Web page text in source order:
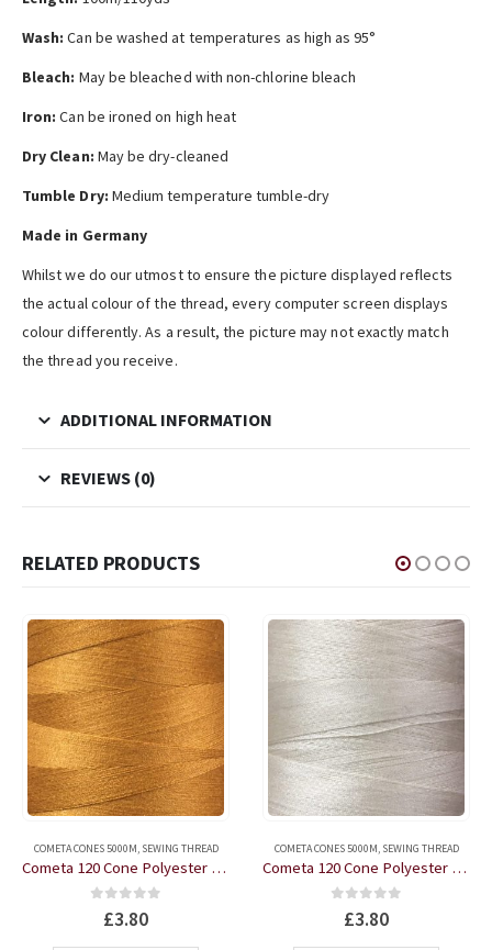
Wash: Can be washed at temperatures as high as 95°
Bleach: May be bleached with non-chlorine bleach
Iron:Can be ironed on high heat
Dry Clean: May be dry-cleaned
Tumble Dry: Medium temperature tumble-dry
Made in Germany
Whilst we do our utmost to ensure the picture displayed reflects
the actual colour of the thread, every computer screen displays
colour differently. As a result, the picture may not exactly match
the thread you receive.
ADDITIONAL INFORMATION
REVIEWS (0)
RELATED PRODUCTS
COMETA CONES 5000M, SEWING THREAD
Cometa 120 Cone Polyester Thread 5000m Colour 0241F Bronze
out of 5
£3.80
COMETA CONES 5000M, SEWING THREAD
Cometa 120 Cone Polyester Thread 5000m Colour 0202F Dark Cream
out of 5
£3.80